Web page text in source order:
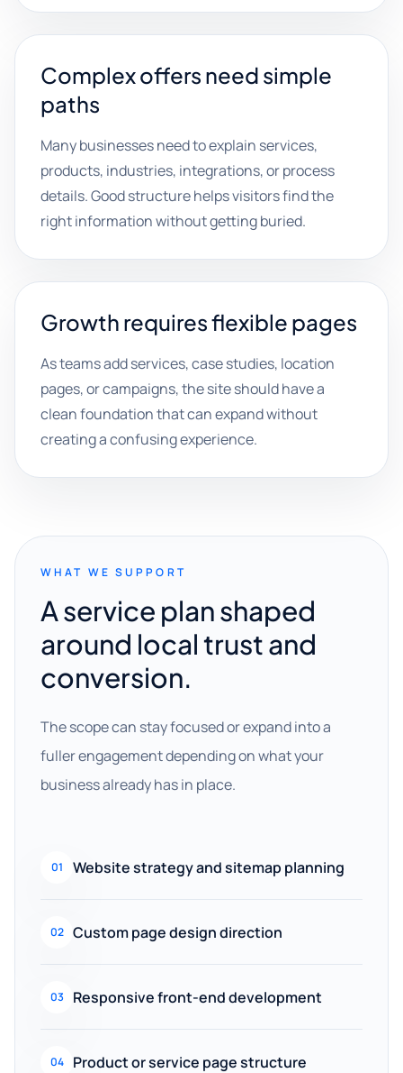
Complex offers need simple
paths
Many businesses need to explain services,
products, industries, integrations, or process
details. Good structure helps visitors find the
right information without getting buried.
Growth requires flexible pages
As teams add services, case studies, location
pages, or campaigns, the site should have a
clean foundation that can expand without
creating a confusing experience.
WHAT WE SUPPORT
A service plan shaped
around local trust and
conversion.
The scope can stay focused or expand into a
fuller engagement depending on what your
business already has in place.
01 Website strategy and sitemap planning
02 Custom page design direction
03 Responsive front-end development
04 Product or service page structure